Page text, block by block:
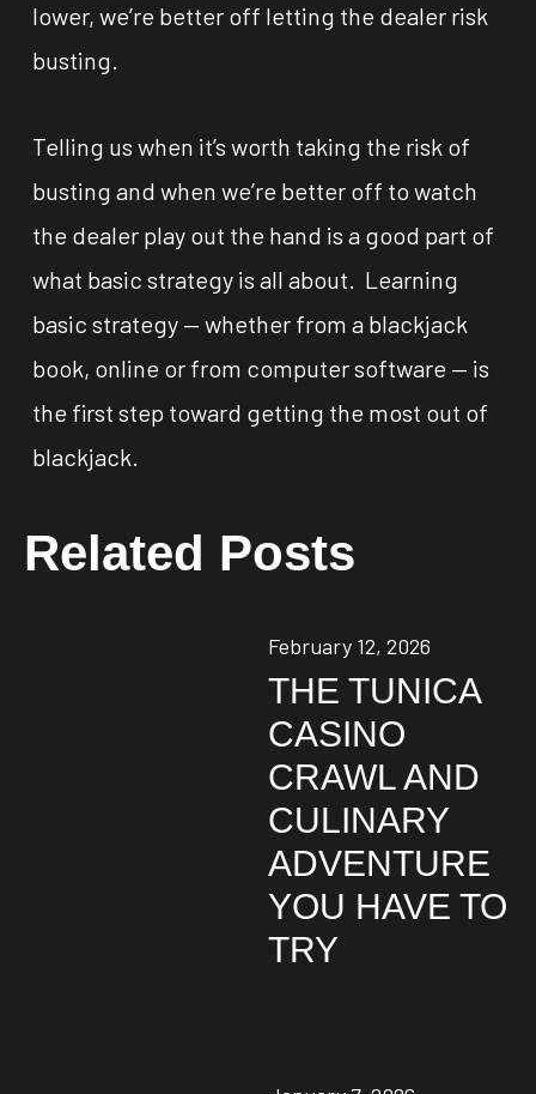
lower, we’re better off letting the dealer risk
busting.
Telling us when it’s worth taking the risk of
busting and when we’re better off to watch
the dealer play out the hand is a good part of
what basic strategy is all about. Learning
basic strategy — whether from a blackjack
book, online or from computer software — is
the first step toward getting the most out of
blackjack.
Related Posts
February 12, 2026
THE TUNICA
CASINO
CRAWL AND
CULINARY
ADVENTURE
YOU HAVE TO
TRY